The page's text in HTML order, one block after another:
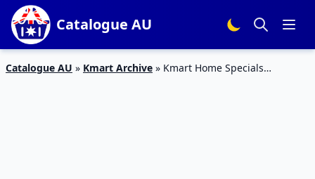
Catalogue AU
Catalogue AU » Kmart Archive » Kmart Home Specials